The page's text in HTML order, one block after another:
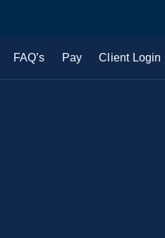
FAQ’s Pay Client Login